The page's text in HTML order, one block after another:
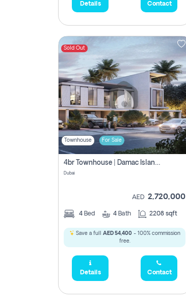
Details Contact
Sold Out
Townhouse For Sale
4br Townhouse | Damac Islands Maldives | Genuine Resale | Payment Plan
Dubai
AED 2,720,000
4 Bed 4 Bath 2208 sqft
Save a full AED 54,400- 100% commission
free.
Details Contact